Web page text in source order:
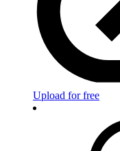
Upload for free